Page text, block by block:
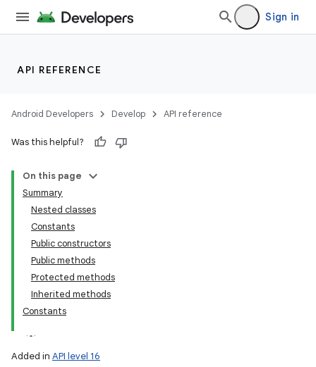
Sign in
API REFERENCE
Android Developers Develop API reference
Was this helpful?
On this page
Summary
Nested classes
Constants
Public constructors
Public methods
Protected methods
Inherited methods
Constants
Added in API level 16